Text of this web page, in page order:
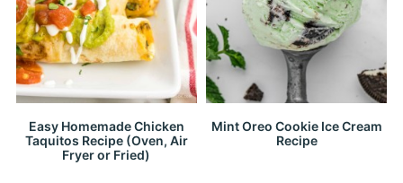
Easy Homemade Chicken
Taquitos Recipe (Oven, Air
Fryer or Fried)
Mint Oreo Cookie Ice Cream
Recipe